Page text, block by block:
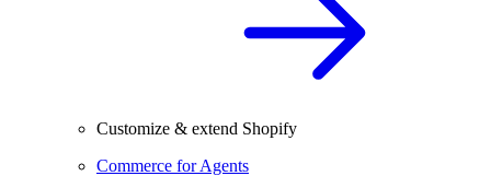
Customize & extend Shopify
Commerce for Agents